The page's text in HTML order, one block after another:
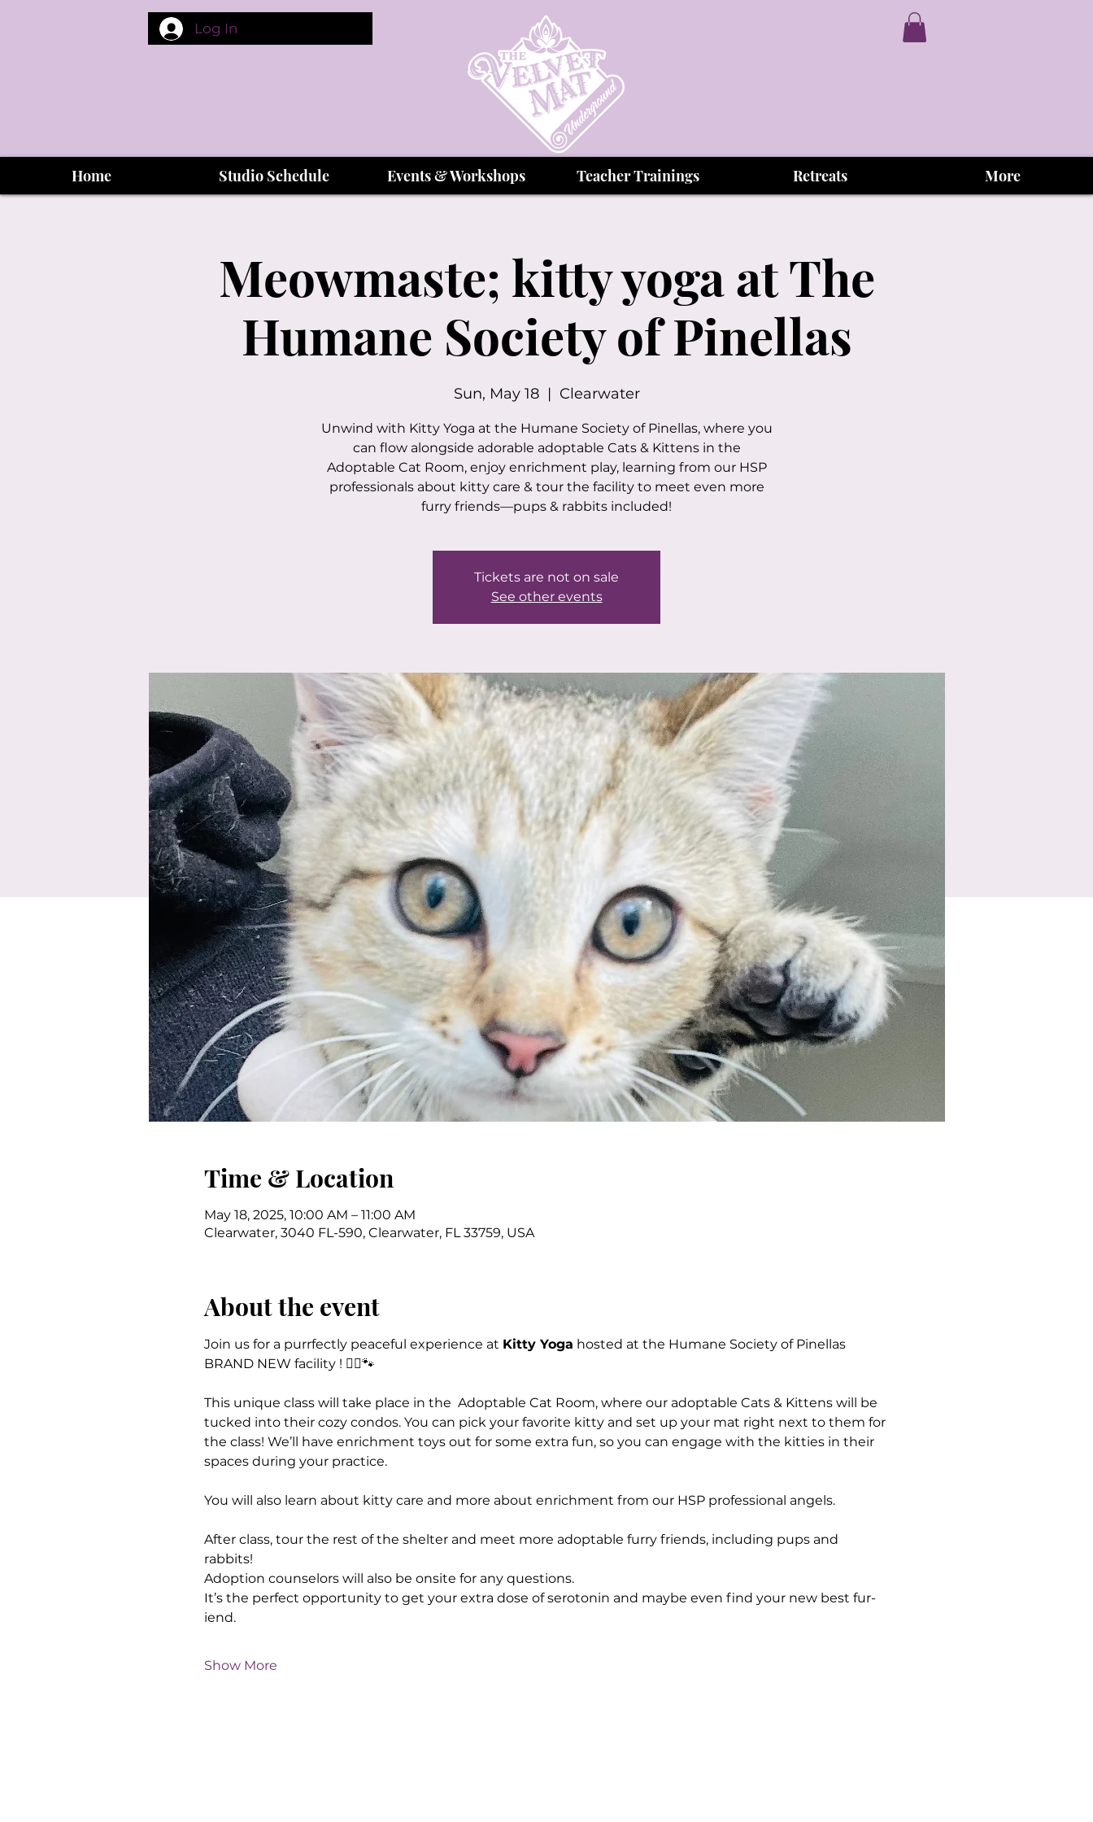
Log In
Home Studio Schedule Events & Workshops Teacher Trainings Retreats More
Meowmaste; kitty yoga at The
Humane Society of Pinellas
Sun, May 18
  |
Clearwater
Unwind with Kitty Yoga at the Humane Society of Pinellas, where you
can flow alongside adorable adoptable Cats & Kittens in the
Adoptable Cat Room, enjoy enrichment play, learning from our HSP
professionals about kitty care & tour the facility to meet even more
furry friends—pups & rabbits included!
Tickets are not on sale
See other events
Time & Location
May 18, 2025, 10:00 AM – 11:00 AM
Clearwater, 3040 FL-590, Clearwater, FL 33759, USA
About the event
Join us for a purrfectly peaceful experience at Kitty Yoga hosted at the Humane Society of Pinellas
BRAND NEW facility ! 🧘‍♀️🐾
This unique class will take place in the  Adoptable Cat Room, where our adoptable Cats & Kittens will be
tucked into their cozy condos. You can pick your favorite kitty and set up your mat right next to them for
the class! We’ll have enrichment toys out for some extra fun, so you can engage with the kitties in their
spaces during your practice.
You will also learn about kitty care and more about enrichment from our HSP professional angels.
After class, tour the rest of the shelter and meet more adoptable furry friends, including pups and
rabbits!
Adoption counselors will also be onsite for any questions.
It’s the perfect opportunity to get your extra dose of serotonin and maybe even find your new best fur-
iend.
Show More